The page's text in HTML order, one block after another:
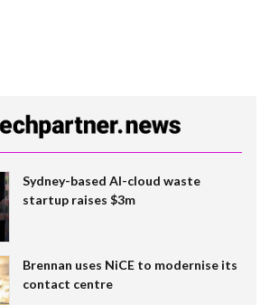
Sydney-based AI-cloud waste
startup raises $3m
Brennan uses NiCE to modernise its
contact centre